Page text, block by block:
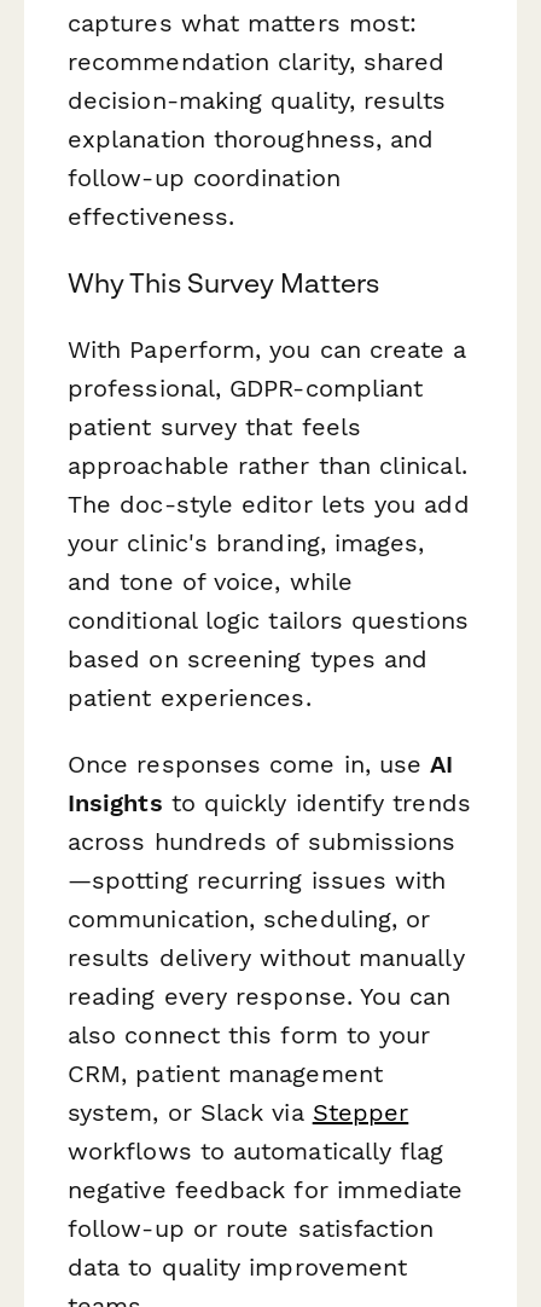
captures what matters most:
recommendation clarity, shared
decision-making quality, results
explanation thoroughness, and
follow-up coordination
effectiveness.
Why This Survey Matters
With Paperform, you can create a
professional, GDPR-compliant
patient survey that feels
approachable rather than clinical.
The doc-style editor lets you add
your clinic's branding, images,
and tone of voice, while
conditional logic tailors questions
based on screening types and
patient experiences.
Once responses come in, useAI
Insights to quickly identify trends
across hundreds of submissions
—spotting recurring issues with
communication, scheduling, or
results delivery without manually
reading every response. You can
also connect this form to your
CRM, patient management
system, or Slack via Stepper
workflows to automatically flag
negative feedback for immediate
follow-up or route satisfaction
data to quality improvement